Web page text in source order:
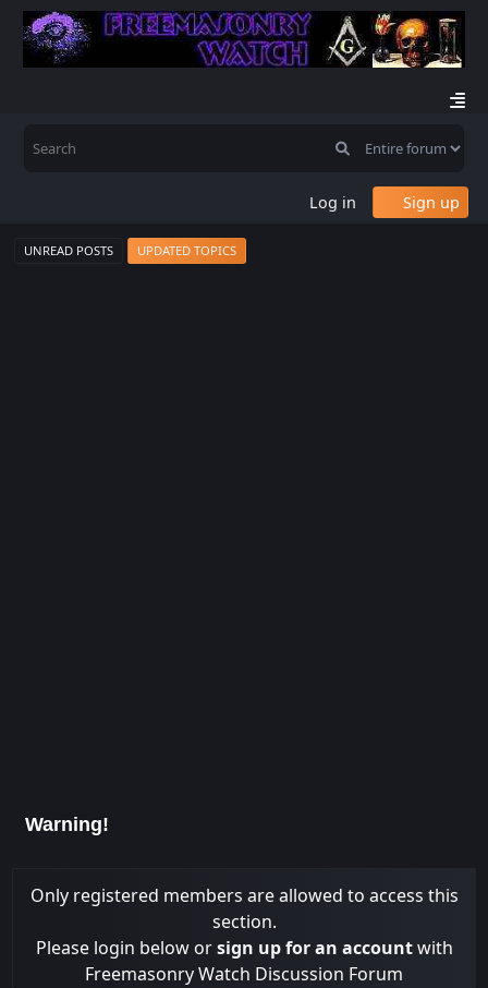
Log in Sign up
UNREAD POSTS UPDATED TOPICS
Warning!
Only registered members are allowed to access this
section.
Please login below orsign up for an accountwith
Freemasonry Watch Discussion Forum